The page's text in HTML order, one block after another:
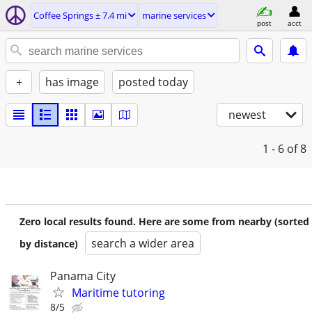
Coffee Springs ± 7.4 mi marine services
post acct
+ has image posted today
newest
1 - 6 of 8
Zero local results found. Here are some from nearby (sorted
by distance)
search a wider area
Panama City
Maritime tutoring
8/5